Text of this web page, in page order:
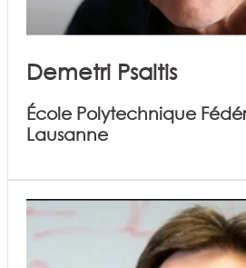
Demetri Psaltis
École Polytechnique
Lausanne